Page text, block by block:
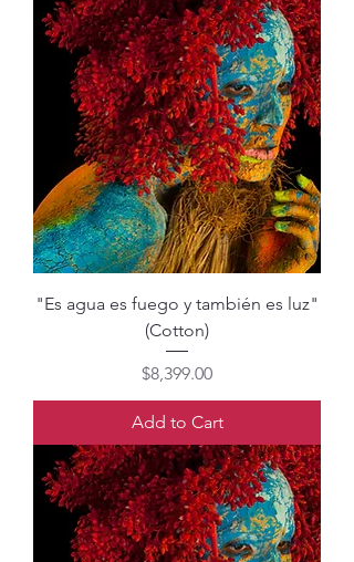
"Es agua es fuego y también es luz"
(Cotton)
Price
$8,399.00
Add to Cart